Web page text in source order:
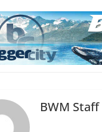
BWM Staff